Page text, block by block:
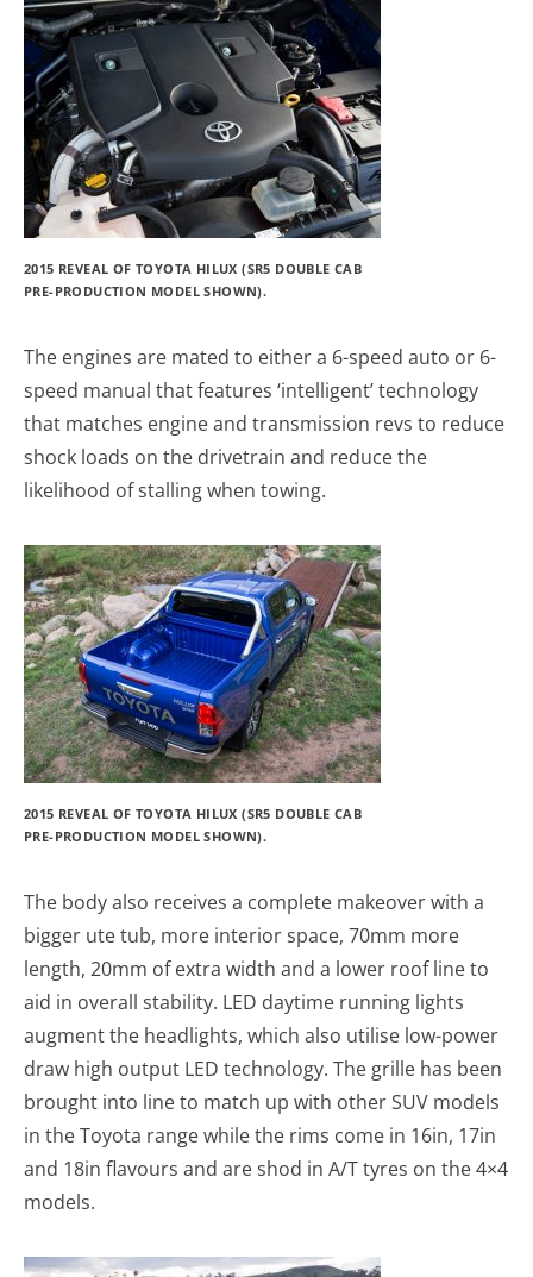
2015 REVEAL OF TOYOTA HILUX (SR5 DOUBLE CAB
PRE-PRODUCTION MODEL SHOWN).
The engines are mated to either a 6-speed auto or 6-
speed manual that features ‘intelligent’ technology
that matches engine and transmission revs to reduce
shock loads on the drivetrain and reduce the
likelihood of stalling when towing.
2015 REVEAL OF TOYOTA HILUX (SR5 DOUBLE CAB
PRE-PRODUCTION MODEL SHOWN).
The body also receives a complete makeover with a
bigger ute tub, more interior space, 70mm more
length, 20mm of extra width and a lower roof line to
aid in overall stability. LED daytime running lights
augment the headlights, which also utilise low-power
draw high output LED technology. The grille has been
brought into line to match up with other SUV models
in the Toyota range while the rims come in 16in, 17in
and 18in flavours and are shod in A/T tyres on the 4×4
models.